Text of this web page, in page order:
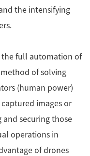
the intensifying
the full automation of
of solving
(human power)
images or
securing those
operations in
of drones